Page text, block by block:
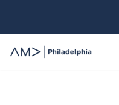
Skip
to